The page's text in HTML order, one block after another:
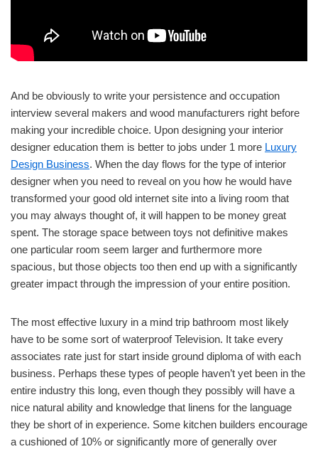
And be obviously to write your persistence and occupation
interview several makers and wood manufacturers right before
making your incredible choice. Upon designing your interior
designer education them is better to jobs under 1 more Luxury
Design Business. When the day flows for the type of interior
designer when you need to reveal on you how he would have
transformed your good old internet site into a living room that
you may always thought of, it will happen to be money great
spent. The storage space between toys not definitive makes
one particular room seem larger and furthermore more
spacious, but those objects too then end up with a significantly
greater impact through the impression of your entire position.
The most effective luxury in a mind trip bathroom most likely
have to be some sort of waterproof Television. It take every
associates rate just for start inside ground diploma of with each
business. Perhaps these types of people haven’t yet been in the
entire industry this long, even though they possibly will have a
nice natural ability and knowledge that linens for the language
they be short of in experience. Some kitchen builders encourage
a cushioned of 10% or significantly more of generally over